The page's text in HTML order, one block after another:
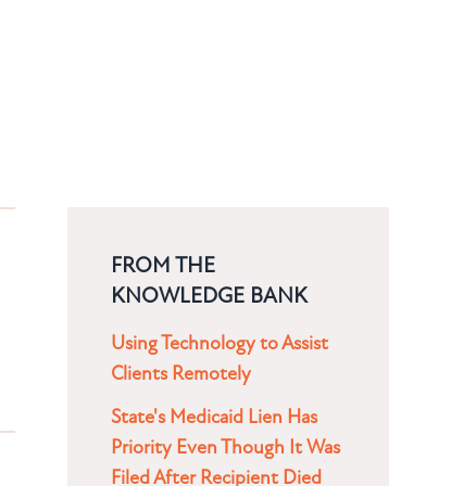
FROM THE
KNOWLEDGE BANK
Using Technology to Assist
Clients Remotely
State's Medicaid Lien Has
Priority Even Though It Was
Filed After Recipient Died